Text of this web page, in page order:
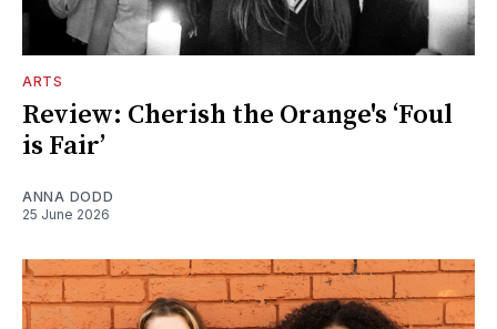
ARTS
Review: Cherish the Orange's ‘Foul
is Fair’
ANNA DODD
25 June 2026